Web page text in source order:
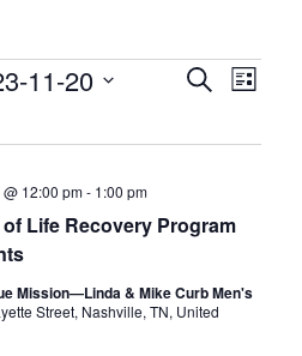
AND
SearchList
11-20
Life Recovery Program
12:00 pm- 1:00 pm
Mission—Linda & Mike Curb Men's
Street, Nashville, TN, United